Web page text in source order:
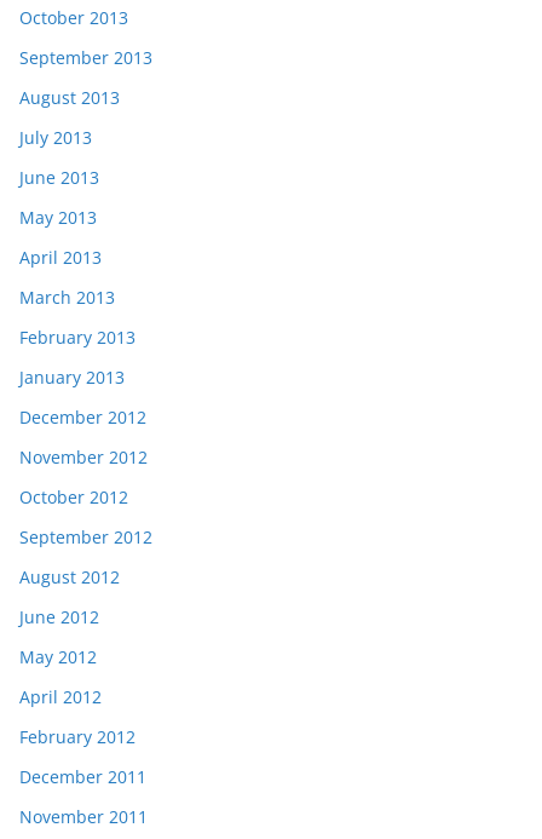
October 2013
September 2013
August 2013
July 2013
June 2013
May 2013
April 2013
March 2013
February 2013
January 2013
December 2012
November 2012
October 2012
September 2012
August 2012
June 2012
May 2012
April 2012
February 2012
December 2011
November 2011